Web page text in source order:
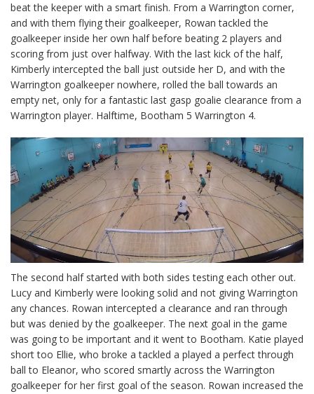
beat the keeper with a smart finish. From a Warrington corner,
and with them flying their goalkeeper, Rowan tackled the
goalkeeper inside her own half before beating 2 players and
scoring from just over halfway. With the last kick of the half,
Kimberly intercepted the ball just outside her D, and with the
Warrington goalkeeper nowhere, rolled the ball towards an
empty net, only for a fantastic last gasp goalie clearance from a
Warrington player. Halftime, Bootham 5 Warrington 4.
The second half started with both sides testing each other out.
Lucy and Kimberly were looking solid and not giving Warrington
any chances. Rowan intercepted a clearance and ran through
but was denied by the goalkeeper. The next goal in the game
was going to be important and it went to Bootham. Katie played
short too Ellie, who broke a tackled a played a perfect through
ball to Eleanor, who scored smartly across the Warrington
goalkeeper for her first goal of the season. Rowan increased the